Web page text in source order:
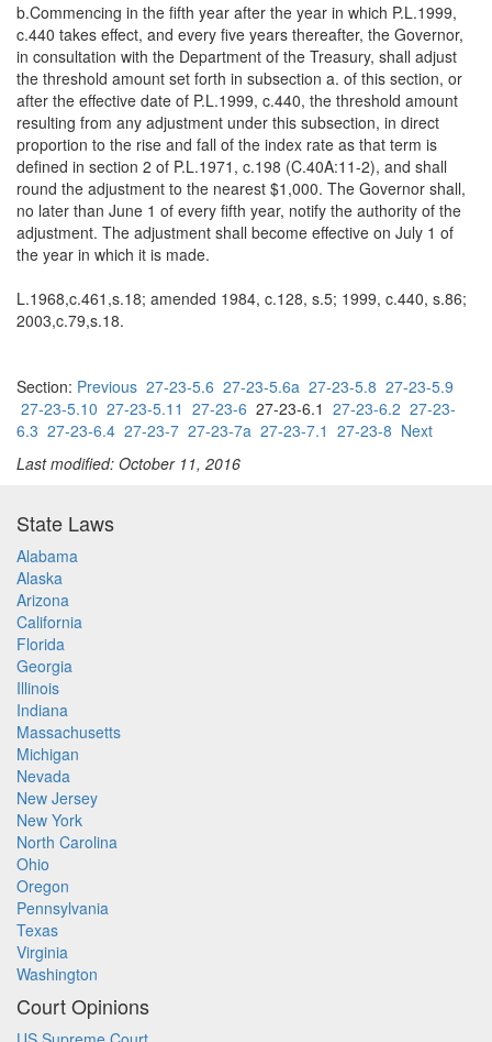
b.Commencing in the fifth year after the year in which P.L.1999,
c.440 takes effect, and every five years thereafter, the Governor,
in consultation with the Department of the Treasury, shall adjust
the threshold amount set forth in subsection a. of this section, or
after the effective date of P.L.1999, c.440, the threshold amount
resulting from any adjustment under this subsection, in direct
proportion to the rise and fall of the index rate as that term is
defined in section 2 of P.L.1971, c.198 (C.40A:11-2), and shall
round the adjustment to the nearest $1,000. The Governor shall,
no later than June 1 of every fifth year, notify the authority of the
adjustment. The adjustment shall become effective on July 1 of
the year in which it is made.
L.1968,c.461,s.18; amended 1984, c.128, s.5; 1999, c.440, s.86;
2003,c.79,s.18.
Section: Previous 27-23-5.6 27-23-5.6a 27-23-5.8 27-23-5.9
27-23-5.10 27-23-5.11 27-23-6 27-23-6.1 27-23-6.2 27-23-
6.3 27-23-6.4 27-23-7 27-23-7a 27-23-7.1 27-23-8 Next
Last modified: October 11, 2016
State Laws
Alabama
Alaska
Arizona
California
Florida
Georgia
Illinois
Indiana
Massachusetts
Michigan
Nevada
New Jersey
New York
North Carolina
Ohio
Oregon
Pennsylvania
Texas
Virginia
Washington
Court Opinions